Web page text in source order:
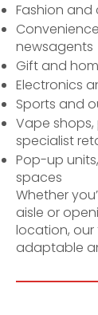
Fashion and
newsagents
Gift and
Electronics
Sports and
Vape
specialist
Pop-up
spaces
Whether
aisle or
location, our
adaptable